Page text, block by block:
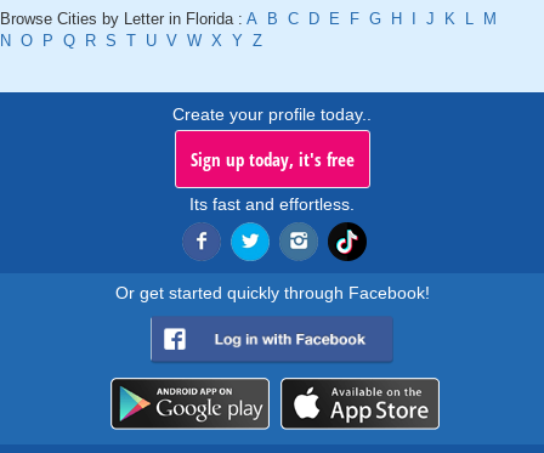
Browse Cities by Letter in Florida : A B C D E F G H J K L
M
N O P Q R S T U V W X Y Z
Create your profile today..
Sign up today, it's free
Its fast and effortless.
Or get started quickly through Facebook!